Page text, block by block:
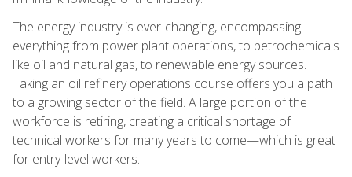
The energy industry is ever-changing, encompassing
everything from power plant operations, to petrochemicals
like oil and natural gas, to renewable energy sources.
Taking an oil refinery operations course offers you a path
to a growing sector of the field. A large portion of the
workforce is retiring, creating a critical shortage of
technical workers for many years to come—which is great
for entry-level workers.